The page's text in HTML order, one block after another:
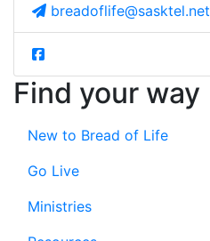
breadoflife@sasktel.net
Find your way
New to Bread of Life
Go Live
Ministries